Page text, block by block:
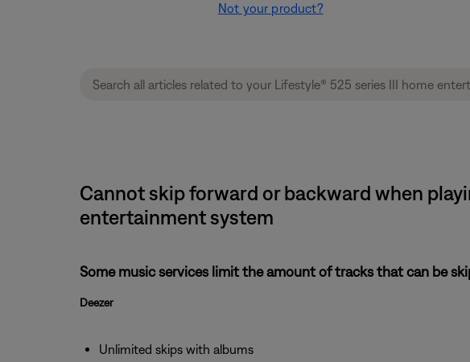
Not your product?
Cannot skip forward or backward when
entertainment system
Some music services limit the amount of tracks that can be
Deezer
Unlimited skips with albums